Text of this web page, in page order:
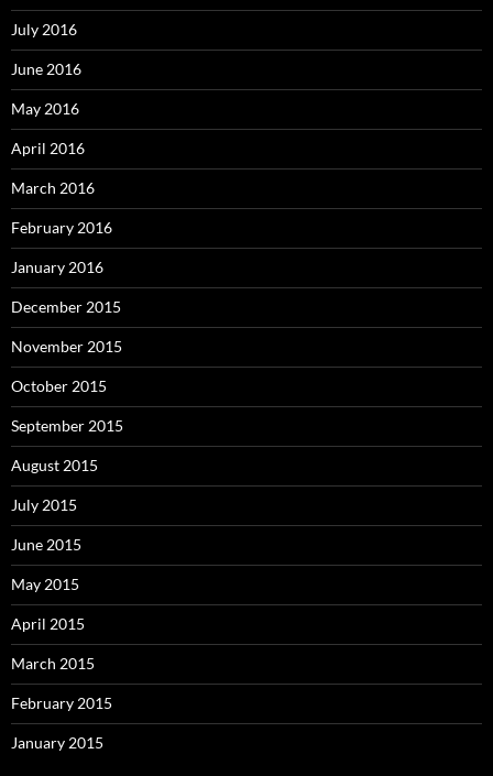
July 2016
June 2016
May 2016
April 2016
March 2016
February 2016
January 2016
December 2015
November 2015
October 2015
September 2015
August 2015
July 2015
June 2015
May 2015
April 2015
March 2015
February 2015
January 2015